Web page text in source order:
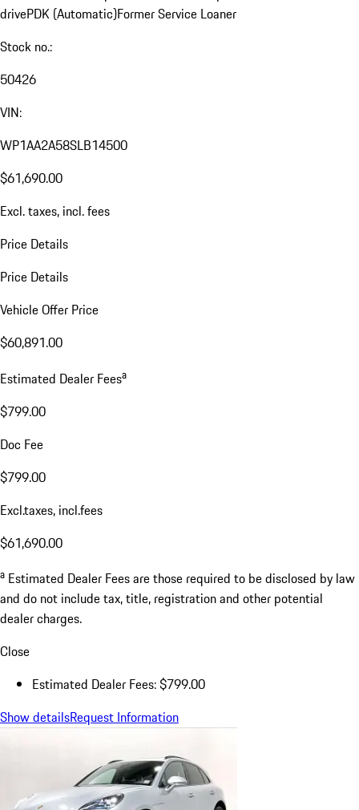
drivePDK (Automatic)Former Service Loaner
Stock no.:
50426
VIN:
WP1AA2A58SLB14500
$61,690.00
Excl. taxes, incl. fees
Price Details
Price Details
Vehicle Offer Price
$60,891.00
Estimated Dealer Feesa
$799.00
Doc Fee
$799.00
Excl.taxes, incl.fees
$61,690.00
a Estimated Dealer Fees are those required to be disclosed by law
and do not include tax, title, registration and other potential
dealer charges.
Close
Estimated Dealer Fees: $799.00
Show detailsRequest Information